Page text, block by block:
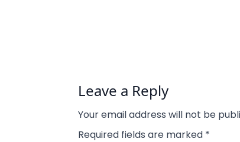
Leave a Reply
Your email address will not be
Required fields are marked *